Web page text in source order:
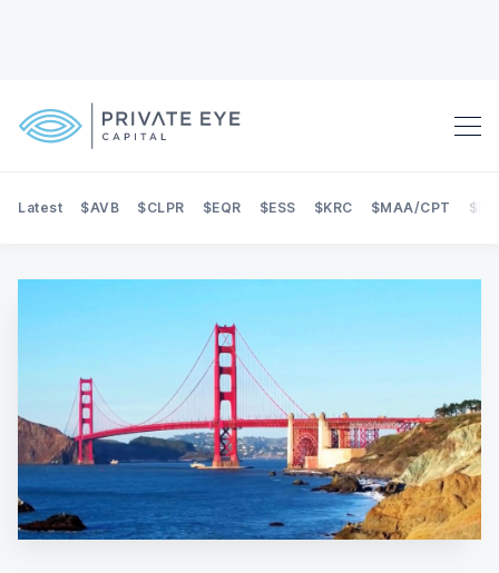
Search Private Eye Capital
Latest $AVB $CLPR $EQR $ESS $KRC $MAA/CPT